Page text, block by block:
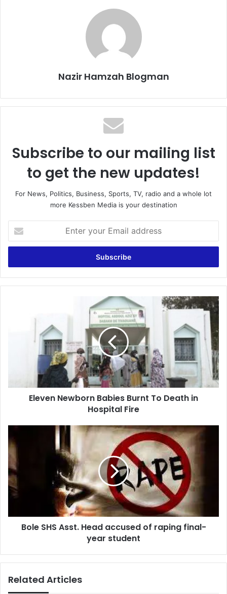
Nazir Hamzah Blogman
Subscribe to our mailing list
to get the new updates!
For News, Politics, Business, Sports, TV, radio and a whole lot
more Kessben Media is your destination
your
Email
Fire
Eleven Newborn Babies Burnt To Death in
Hospital Fire
SHS
Head
accused
of
raping
year
studentBole SHS Asst. Head accused of raping final-
year student
Related Articles